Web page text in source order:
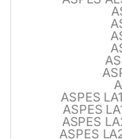
ASPES
ASPES
ASPES
ASPES